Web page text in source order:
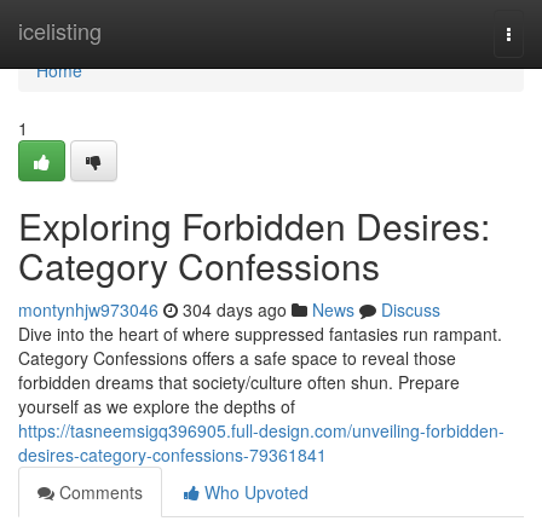
icelisting
Home
Home
1
Exploring Forbidden Desires:
Category Confessions
montynhjw973046 304 days ago News
Discuss
Dive into the heart of where suppressed fantasies run rampant.
Category Confessions offers a safe space to reveal those
forbidden dreams that society/culture often shun. Prepare
yourself as we explore the depths of
https://tasneemsigq396905.full-design.com/unveiling-forbidden-
desires-category-confessions-79361841
Comments
Who Upvoted